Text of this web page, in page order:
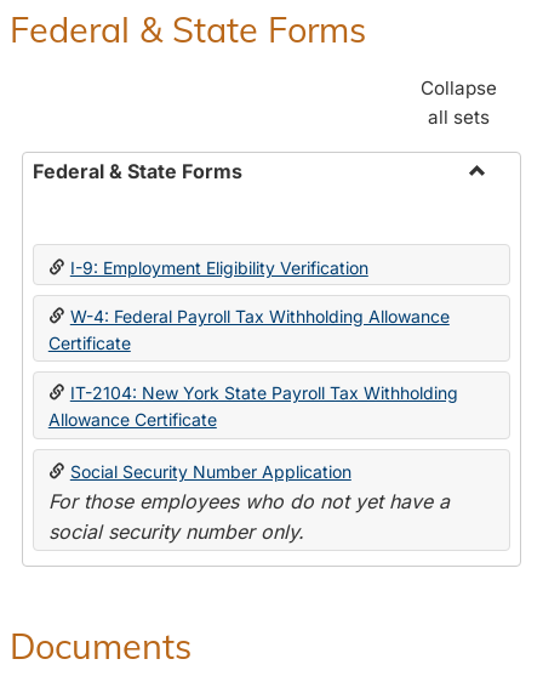
Federal & State Forms
Collapse
all sets
Federal & State Forms
State
I-9: Employment Eligibility Verification
W-4: Federal Payroll Tax Withholding Allowance
Certificate
IT-2104: New York State Payroll Tax Withholding
Allowance Certificate
Social Security Number Application
For those employees who do not yet have a
social security number only.
Documents